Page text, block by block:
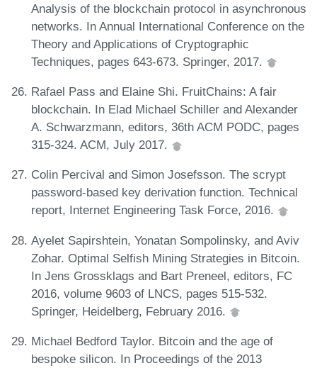
Analysis of the blockchain protocol in asynchronous
networks. In Annual International Conference on the
Theory and Applications of Cryptographic
Techniques, pages 643-673. Springer, 2017.
Rafael Pass and Elaine Shi. FruitChains: A fair
blockchain. In Elad Michael Schiller and Alexander
A. Schwarzmann, editors, 36th ACM PODC, pages
315-324. ACM, July 2017.
Colin Percival and Simon Josefsson. The scrypt
password-based key derivation function. Technical
report, Internet Engineering Task Force, 2016.
Ayelet Sapirshtein, Yonatan Sompolinsky, and Aviv
Zohar. Optimal Selfish Mining Strategies in Bitcoin.
In Jens Grossklags and Bart Preneel, editors, FC
2016, volume 9603 of LNCS, pages 515-532.
Springer, Heidelberg, February 2016.
Michael Bedford Taylor. Bitcoin and the age of
bespoke silicon. In Proceedings of the 2013